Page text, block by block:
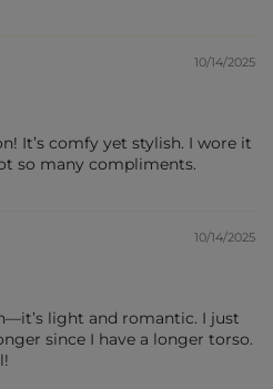
10/14/2025
It’s comfy yet stylish. I wore it
so many compliments.
10/14/2025
light and romantic. I just
since I have a longer torso.